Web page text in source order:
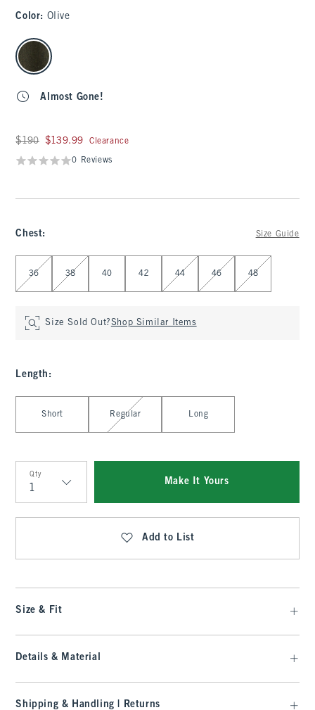
Color: Olive
select color
Almost Gone!
Was $190, now $139.99
$190 $139.99 Clearance
0 Reviews
Chest: Size Guide
Select Chest
36 38 40 42 44 46 48
Size Sold Out?Shop Similar Items
Length :
Short Regular Long
Qty
Qty
Make It Yours
Add to List
Size & Fit
Details & Material
Shipping & Handling | Returns